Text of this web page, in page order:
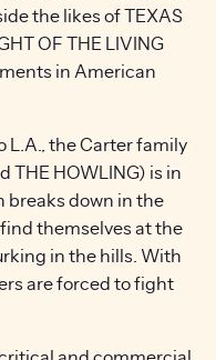
the likes of TEXAS
OF THE LIVING
in American
L.A., the Carter family
THE HOWLING) is in
breaks down in the
themselves at the
in the hills. With
are forced to fight